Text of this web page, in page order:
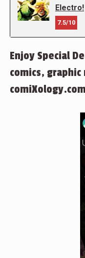
Electro!
7.5/10
Enjoy Special
comics,